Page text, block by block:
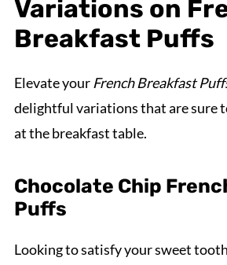
Variations on
Breakfast Puffs
Elevate yourFrench Breakfast
delightful variations that are sure
at the breakfast table.
Chocolate Chip
Puffs
Looking to satisfy your sweet